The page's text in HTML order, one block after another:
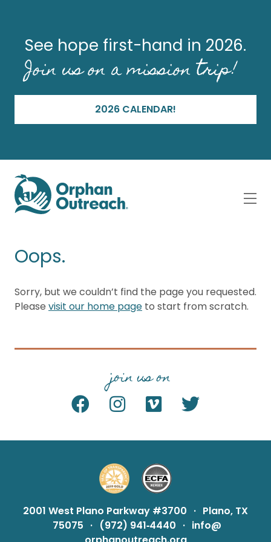
See hope first-hand in 2026.
Join us on a mission trip!
2026 CALENDAR!
Oops.
Sorry, but we couldn’t find the page you requested.
Please visit our home page to start from scratch.
join us on
2001 West Plano Parkway #3700 · Plano, TX
75075 · (972) 941‑4440 · info@